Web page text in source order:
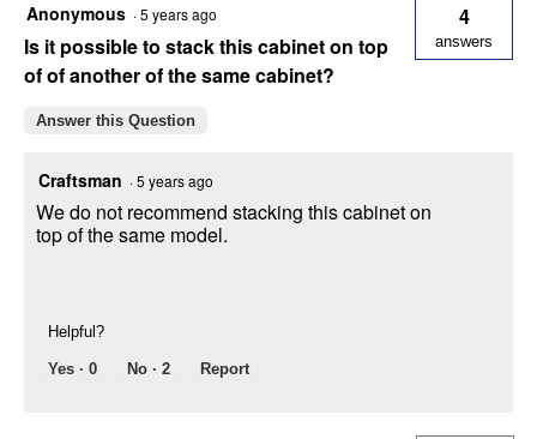
Anonymous ·5 years ago
Is it possible to stack this cabinet on top
of of another of the same cabinet?
4
answers
Answer this Question
Craftsman ·5 years ago
We do not recommend stacking this cabinet on
top of the same model.
Helpful?
Yes · 0 No · 2 Report